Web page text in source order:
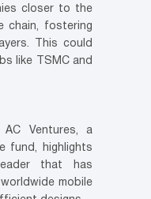
closer to the
chain, fostering
This could
like TSMC and
Ventures, a
fund, highlights
that has
mobile